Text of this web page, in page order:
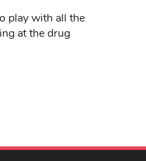
play with all the
at the drug